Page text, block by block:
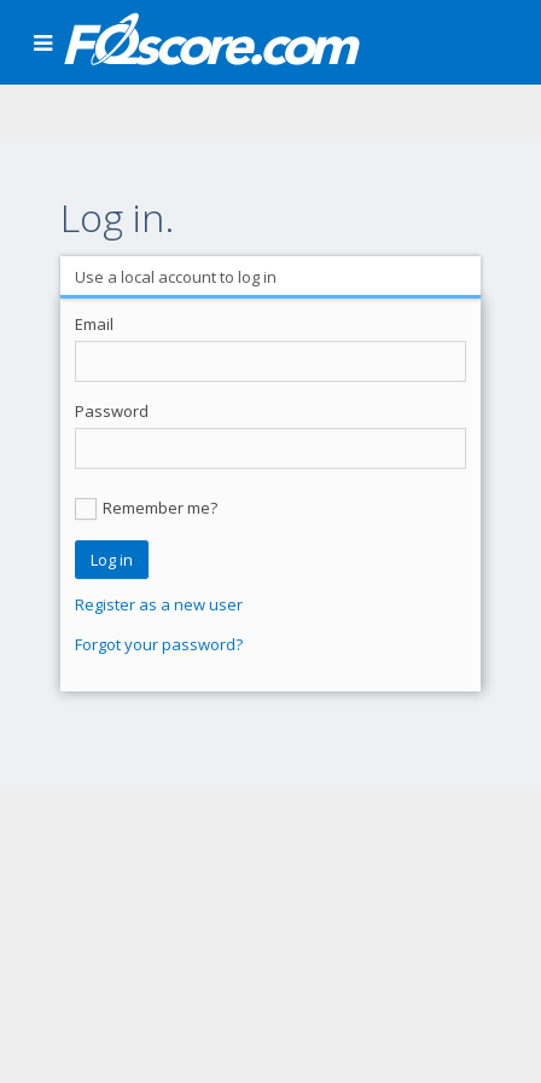
Log in.
Use a local account to log in
Email
Password
Remember me?
Register as a new user
Forgot your password?